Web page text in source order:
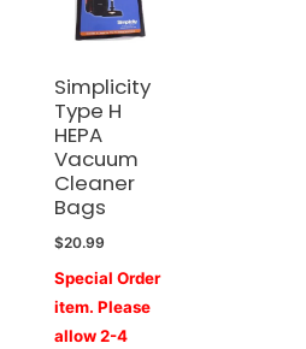
Simplicity
Type H
HEPA
Vacuum
Cleaner
Bags
$20.99
Special Order
item. Please
allow 2-4